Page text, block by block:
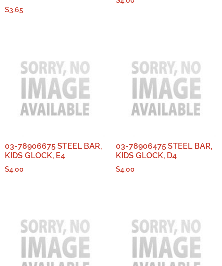
$3.65
03-78906675 STEEL BAR,
KIDS GLOCK, E4
$4.00
03-78906475 STEEL BAR,
KIDS GLOCK, D4
$4.00